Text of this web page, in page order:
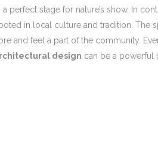
perfect stage for nature’s show. In
in local culture and tradition. The
and feel a part of the community.
design can be a powerful